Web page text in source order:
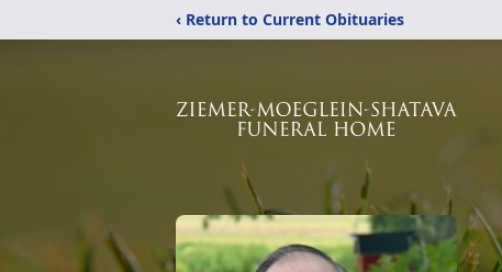
‹ Return to Current Obituaries